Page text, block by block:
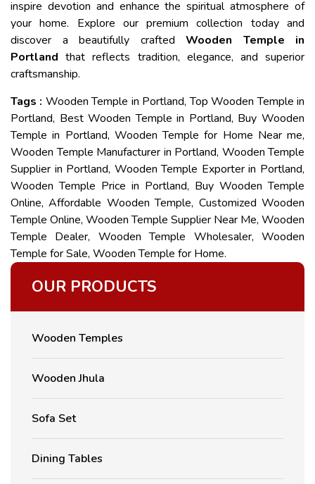
inspire devotion and enhance the spiritual atmosphere of
your home. Explore our premium collection today and
discover a beautifully crafted Wooden Temple in
Portland that reflects tradition, elegance, and superior
craftsmanship.
Tags : Wooden Temple in Portland, Top Wooden Temple in
Portland, Best Wooden Temple in Portland, Buy Wooden
Temple in Portland, Wooden Temple for Home Near me,
Wooden Temple Manufacturer in Portland, Wooden Temple
Supplier in Portland, Wooden Temple Exporter in Portland,
Wooden Temple Price in Portland, Buy Wooden Temple
Online, Affordable Wooden Temple, Customized Wooden
Temple Online, Wooden Temple Supplier Near Me, Wooden
Temple Dealer, Wooden Temple Wholesaler, Wooden
Temple for Sale, Wooden Temple for Home.
OUR PRODUCTS
Wooden Temples
Wooden Jhula
Sofa Set
Dining Tables